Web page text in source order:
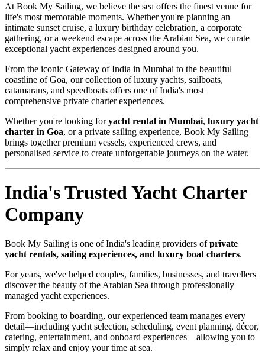
At Book My Sailing, we believe the sea offers the finest venue for
life's most memorable moments. Whether you're planning an
intimate sunset cruise, a luxury birthday celebration, a corporate
gathering, or a weekend escape across the Arabian Sea, we curate
exceptional yacht experiences designed around you.
From the iconic Gateway of India in Mumbai to the beautiful
coastline of Goa, our collection of luxury yachts, sailboats,
catamarans, and speedboats offers one of India's most
comprehensive private charter experiences.
Whether you're looking foryacht rental in Mumbai, luxury yacht
charter in Goa, or a private sailing experience, Book My Sailing
brings together premium vessels, experienced crews, and
personalised service to create unforgettable journeys on the water.
India's Trusted Yacht Charter
Company
Book My Sailing is one of India's leading providers ofprivate
yacht rentals, sailing experiences, and luxury boat charters.
For years, we've helped couples, families, businesses, and travellers
discover the beauty of the Arabian Sea through professionally
managed yacht experiences.
From booking to boarding, our experienced team manages every
detail—including yacht selection, scheduling, event planning, décor,
catering, entertainment, and onboard experiences—allowing you to
simply relax and enjoy your time at sea.